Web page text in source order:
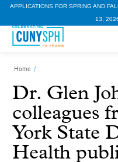
APPLICATIONS FOR SPRING AND
13,
Home /
Dr. Glen
colleagues
York State
Health